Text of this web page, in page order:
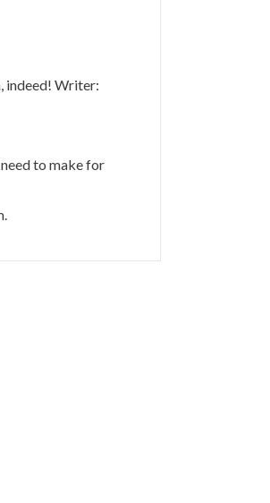
indeed! Writer:
to make for